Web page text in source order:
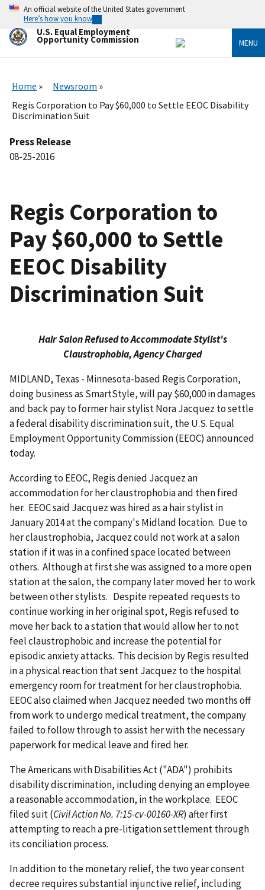
Skip
main
content
An official website of the United States government
Here’s how you know
U.S. Equal Employment
Opportunity Commission MENU
Home
Newsroom
Regis Corporation to Pay $60,000 to Settle EEOC Disability
Discrimination Suit
Press Release
08-25-2016
Regis Corporation to
Pay $60,000 to Settle
EEOC Disability
Discrimination Suit
Hair Salon Refused to Accommodate Stylist's
Claustrophobia, Agency Charged
MIDLAND, Texas - Minnesota-based Regis Corporation,
doing business as SmartStyle, will pay $60,000 in damages
and back pay to former hair stylist Nora Jacquez to settle
a federal disability discrimination suit, the U.S. Equal
Employment Opportunity Commission (EEOC) announced
today.
According to EEOC, Regis denied Jacquez an
accommodation for her claustrophobia and then fired
her. EEOC said Jacquez was hired as a hair stylist in
January 2014 at the company's Midland location. Due to
her claustrophobia, Jacquez could not work at a salon
station if it was in a confined space located between
others. Although at first she was assigned to a more open
station at the salon, the company later moved her to work
between other stylists. Despite repeated requests to
continue working in her original spot, Regis refused to
move her back to a station that would allow her to not
feel claustrophobic and increase the potential for
episodic anxiety attacks. This decision by Regis resulted
in a physical reaction that sent Jacquez to the hospital
emergency room for treatment for her claustrophobia.
EEOC also claimed when Jacquez needed two months off
from work to undergo medical treatment, the company
failed to follow through to assist her with the necessary
paperwork for medical leave and fired her.
The Americans with Disabilities Act ("ADA") prohibits
disability discrimination, including denying an employee
a reasonable accommodation, in the workplace. EEOC
filed suit (Civil Action No. 7:15-cv-00160-XR) after first
attempting to reach a pre-litigation settlement through
its conciliation process.
In addition to the monetary relief, the two year consent
decree requires substantial injunctive relief, including